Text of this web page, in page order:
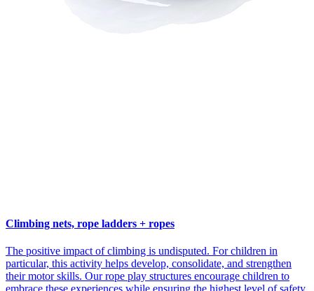
Climbing nets, rope ladders + ropes
The positive impact of climbing is undisputed. For children in
particular, this activity helps develop, consolidate, and strengthen
their motor skills. Our rope play structures encourage children to